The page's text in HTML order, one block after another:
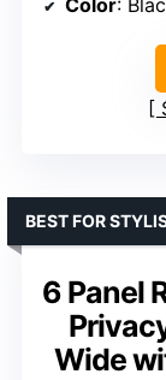
Color:
6 Panel
Wide
BEST FOR